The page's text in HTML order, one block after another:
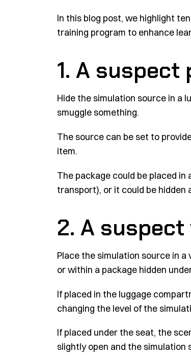
In this blog post, we highlight
training program to enhance
1. A suspect
Hide the simulation source in a
smuggle something.
The source can be set to
item.
The package could be placed
transport), or it could be hidden
2. A
Place the simulation source in
or within a package hidden
If placed in the luggage
changing the level of the
If placed under the seat, the
slightly open and the simulation